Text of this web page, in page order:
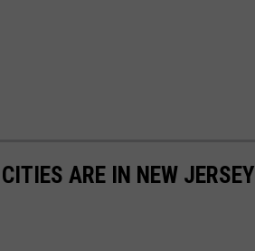
ARE IN NEW JERSEY